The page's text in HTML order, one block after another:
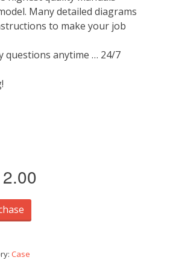
Many detailed diagrams
to make your job
questions anytime … 24/7
Case